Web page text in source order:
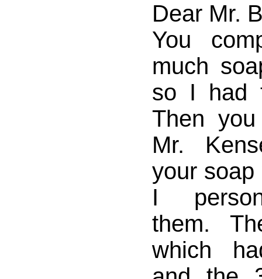
Dear Mr.
You
much
so I had
Then
Mr.
your
I
them.
which